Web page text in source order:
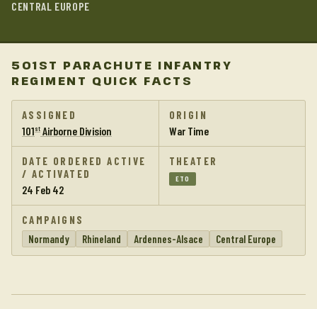
CENTRAL EUROPE
501ST PARACHUTE INFANTRY
REGIMENT QUICK FACTS
ASSIGNED
101st Airborne Division
ORIGIN
War Time
DATE ORDERED ACTIVE
/ ACTIVATED
24 Feb 42
THEATER
ETO
CAMPAIGNS
Normandy
Rhineland Ardennes-Alsace Central Europe